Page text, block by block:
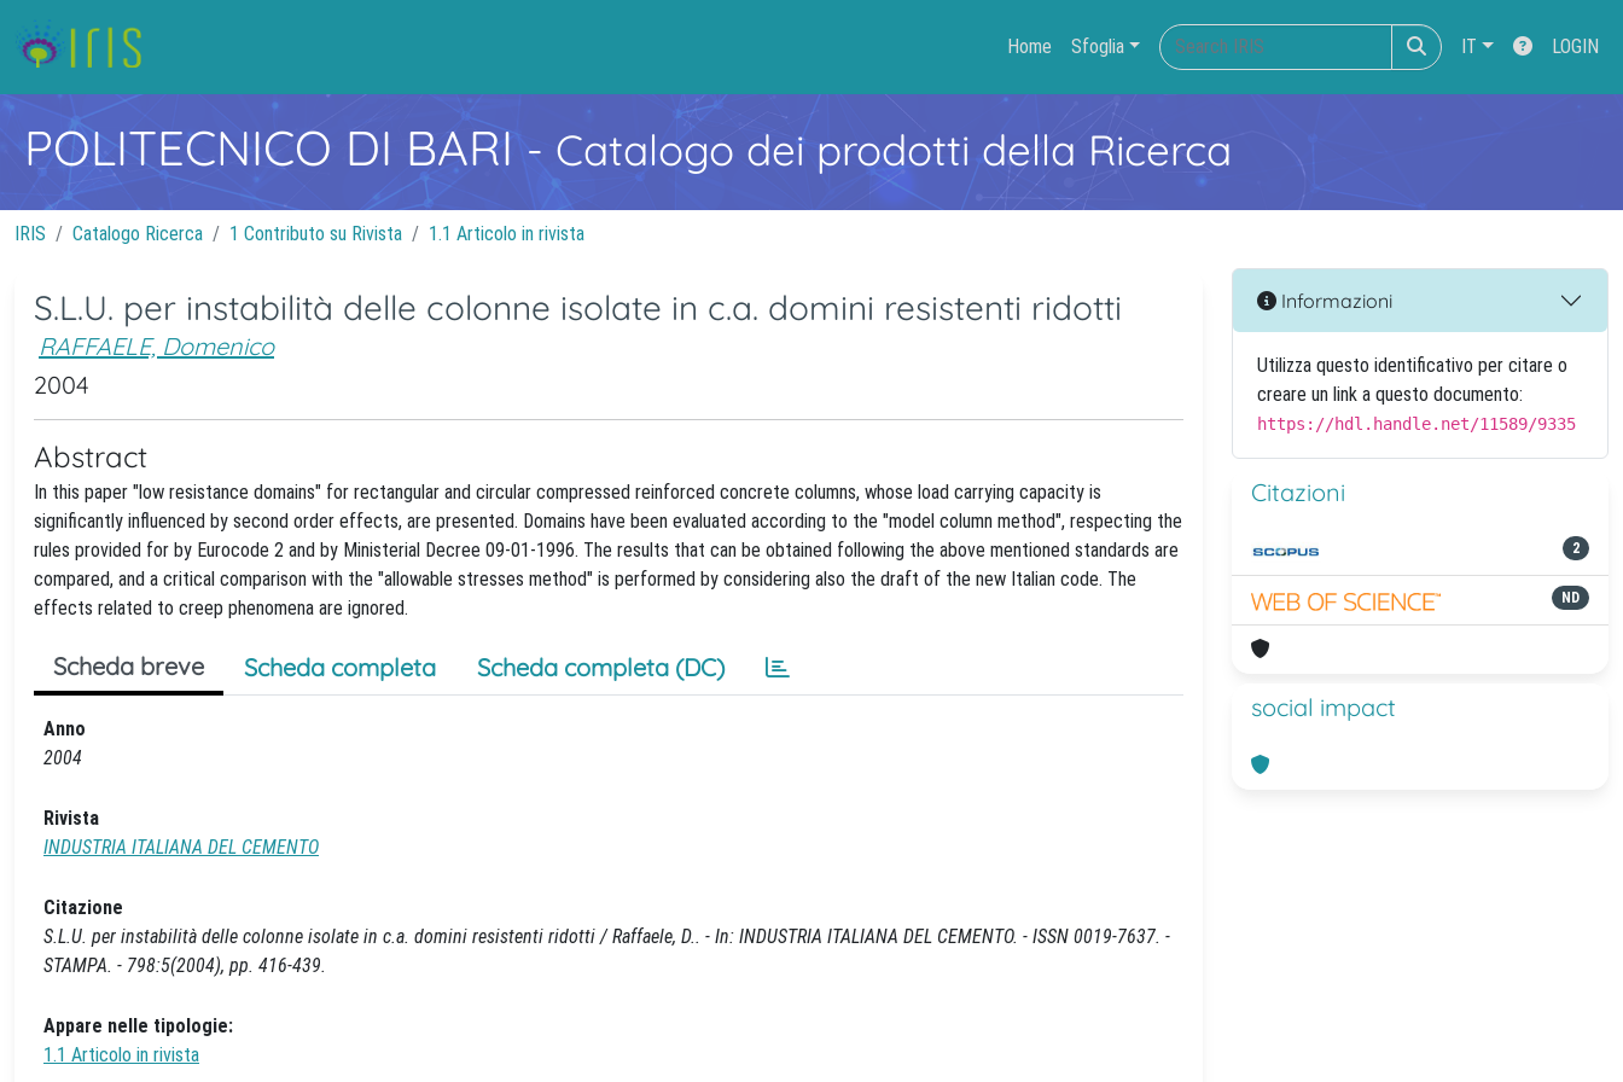
Home Sfoglia IT LOGIN
POLITECNICO DI BARI- Catalogo dei prodotti della Ricerca
IRIS Catalogo Ricerca 1 Contributo su Rivista 1.1 Articolo in rivista
S.L.U. per instabilità delle colonne isolate in c.a. domini resistenti ridotti
RAFFAELE, Domenico
2004
Abstract
In this paper "low resistance domains" for rectangular and circular compressed reinforced concrete columns, whose load carrying capacity is
significantly influenced by second order effects, are presented. Domains have been evaluated according to the "model column method", respecting the
rules provided for by Eurocode 2 and by Ministerial Decree 09-01-1996. The results that can be obtained following the above mentioned standards are
compared, and a critical comparison with the "allowable stresses method" is performed by considering also the draft of the new Italian code. The
effects related to creep phenomena are ignored.
Scheda breve Scheda completa Scheda completa (DC)
Anno
2004
Rivista
INDUSTRIA ITALIANA DEL CEMENTO
Citazione
S.L.U. per instabilità delle colonne isolate in c.a. domini resistenti ridotti / Raffaele, D.. - In: INDUSTRIA ITALIANA DEL CEMENTO. - ISSN 0019-7637. -
STAMPA. - 798:5(2004), pp. 416-439.
Appare nelle tipologie:
1.1 Articolo in rivista
Informazioni
Utilizza questo identificativo per citare o
creare un link a questo documento:
https://hdl.handle.net/11589/9335
Citazioni
2
ND
social impact